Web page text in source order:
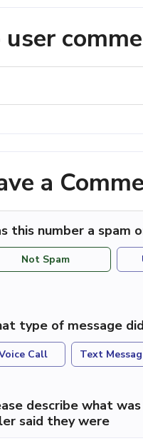
user
a
this number a spam
Not Spam
type of message
Call Text
describe what
said they were